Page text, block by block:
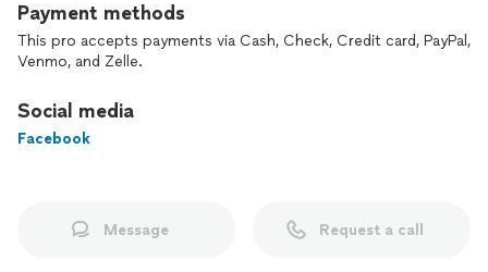
Payment methods
This pro accepts payments via Cash, Check, Credit card, PayPal,
Venmo, and Zelle.
Social media
Facebook
Message Request a call